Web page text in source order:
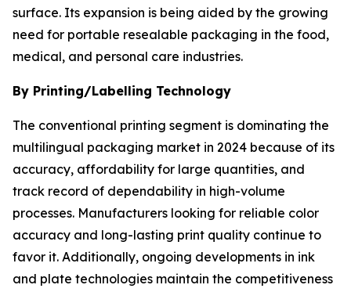
surface. Its expansion is being aided by the growing
need for portable resealable packaging in the food,
medical, and personal care industries.
By Printing/Labelling Technology
The conventional printing segment is dominating the
multilingual packaging market in 2024 because of its
accuracy, affordability for large quantities, and
track record of dependability in high-volume
processes. Manufacturers looking for reliable color
accuracy and long-lasting print quality continue to
favor it. Additionally, ongoing developments in ink
and plate technologies maintain the competitiveness